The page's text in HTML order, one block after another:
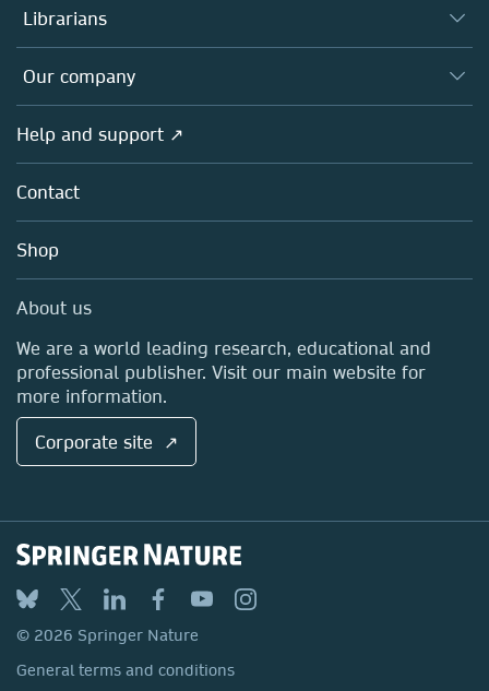
Platforms
Authors
Editors
Open science
Policies
Librarians
Overview
Products
Licensing
Blog
Sales and account contacts
Our company
Overview
About us
Careers
Media Centre
Locations & Contact
Help and support ↗
Contact
Shop
About us
We are a world leading research, educational and
professional publisher. Visit our main website for
more information.
Corporate site ↗
© 2026 Springer Nature
General terms and conditions